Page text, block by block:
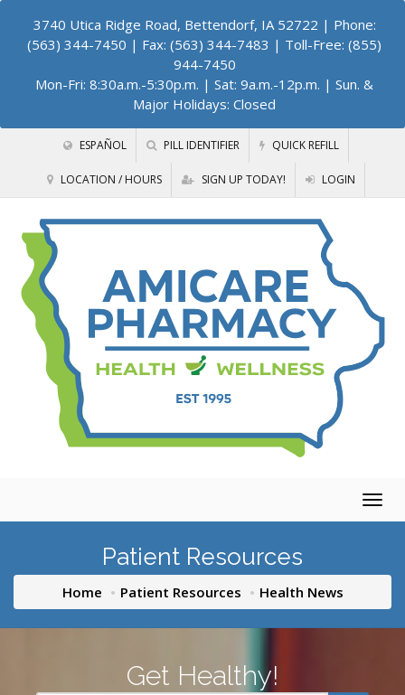
3740 Utica Ridge Road, Bettendorf, IA 52722 | Phone:
(563) 344-7450 | Fax: (563) 344-7483 | Toll-Free: (855)
944-7450
Mon-Fri: 8:30a.m.-5:30p.m. | Sat: 9a.m.-12p.m. | Sun. &
Major Holidays: Closed
ESPAÑOL PILL IDENTIFIER QUICK REFILL
LOCATION / HOURS SIGN UP TODAY! LOGIN
Patient Resources
Home Patient Resources Health News
Get Healthy!